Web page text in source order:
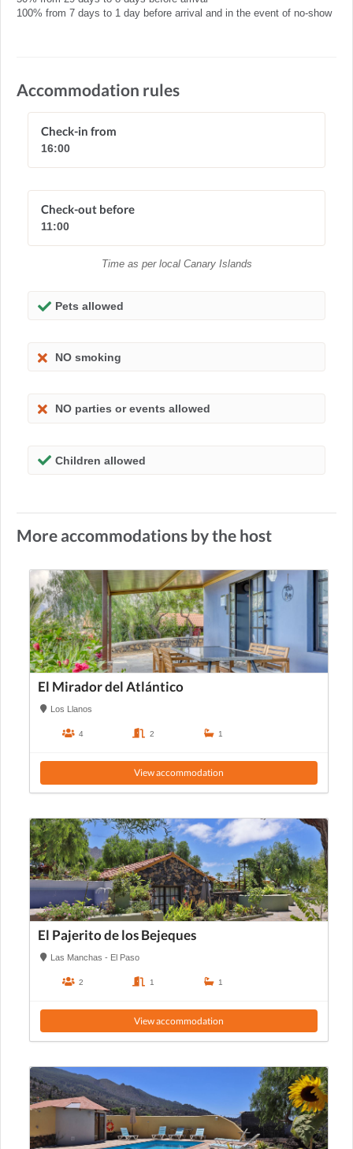
100% from 7 days to 1 day before arrival and in the event of no-show
Accommodation rules
Check-in from
16:00
Check-out before
11:00
Time as per local Canary Islands
Pets allowed
NO smoking
NO parties or events allowed
Children allowed
More accommodations by the host
El Mirador del Atlántico
Los Llanos
4 2 1
View accommodation
El Pajerito de los Bejeques
Las Manchas - El Paso
2 1 1
View accommodation